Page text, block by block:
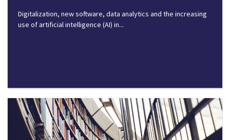
Digitalization, new software, data analytics and the increasing
use of artificial intelligence (AI) in...